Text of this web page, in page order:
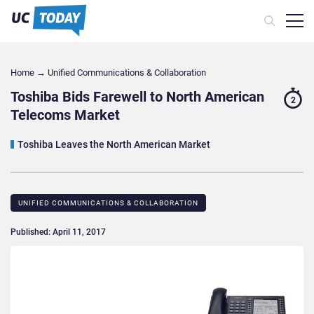
Home → Unified Communications & Collaboration
Toshiba Bids Farewell to North American
Telecoms Market
Toshiba Leaves the North American Market
2
UNIFIED COMMUNICATIONS & COLLABORATION
Published: April 11, 2017